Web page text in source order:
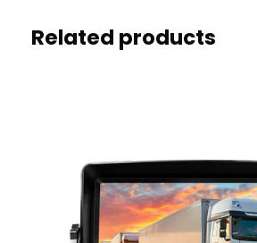
Related products